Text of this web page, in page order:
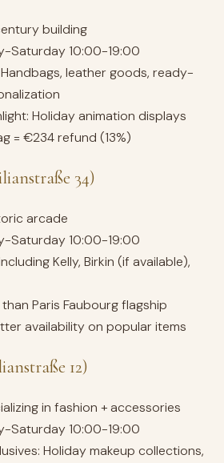
building
Saturday 10:00-19:00
leather goods, ready-
Holiday animation displays
= €234 refund (13%)
34)
arcade
Saturday 10:00-19:00
Kelly, Birkin (if available),
Paris Faubourg flagship
availability on popular items
12)
in fashion + accessories
Saturday 10:00-19:00
Holiday makeup collections,